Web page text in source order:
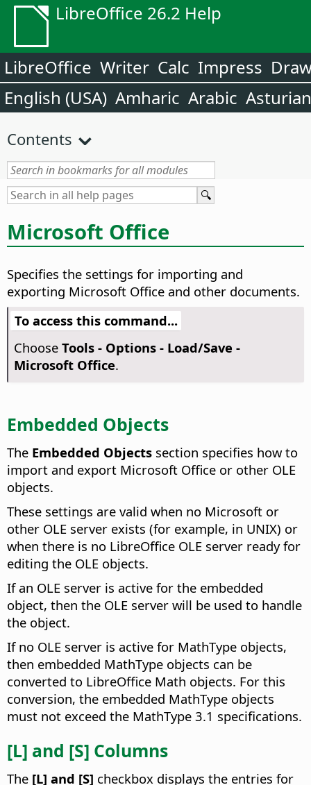
LibreOffice 26.2 Help
LibreOffice Writer Calc Impress
English (USA) Amharic Arabic Asturian
Contents
Microsoft Office
Specifies the settings for importing and
exporting Microsoft Office and other documents.
To access this command...
Choose Tools - Options- Load/Save -
Microsoft Office.
Embedded Objects
The Embedded Objects section specifies how to
import and export Microsoft Office or other OLE
objects.
These settings are valid when no Microsoft or
other OLE server exists (for example, in UNIX) or
when there is no LibreOffice OLE server ready for
editing the OLE objects.
If an OLE server is active for the embedded
object, then the OLE server will be used to handle
the object.
If no OLE server is active for MathType objects,
then embedded MathType objects can be
converted to LibreOffice Math objects. For this
conversion, the embedded MathType objects
must not exceed the MathType 3.1 specifications.
[L] and [S] Columns
The [L] and [S] checkbox displays the entries for